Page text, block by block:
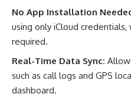
No App Installation
using only iCloud
required.
Real-Time Data Sync:
such as call logs and GPS
dashboard.